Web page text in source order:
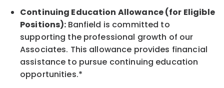
Continuing Education Allowance (for Eligible
Positions): Banfield is committed to
supporting the professional growth of our
Associates. This allowance provides financial
assistance to pursue continuing education
opportunities.*